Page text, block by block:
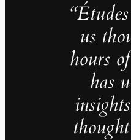
us
hours
has